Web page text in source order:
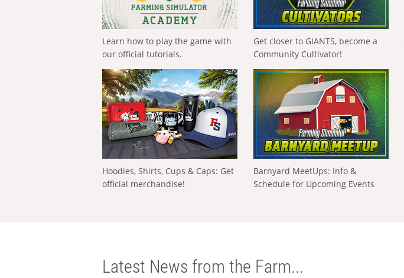
Learn how to play the game with
our official tutorials.
Get closer to GIANTS, become a
Community Cultivator!
Hoodies, Shirts, Cups & Caps: Get
official merchandise!
Barnyard MeetUps: Info &
Schedule for Upcoming Events
Latest News from the Farm...